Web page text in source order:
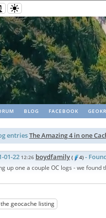
-
BLOG FACEBOOK
entriesThe Amazing 4 in one
01-22 12:26 boydfamily ( 4) -
up one a couple OC logs - we
geocache listing